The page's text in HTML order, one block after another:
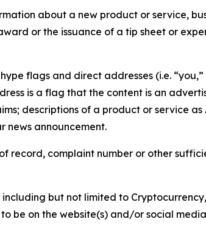
about a new product or service,
or the issuance of a tip sheet or
flags and direct addresses (i.e.
is a flag that the content is an
descriptions of a product or service as
news announcement.
record, complaint number or other
but not limited to
be on the website(s) and/or social